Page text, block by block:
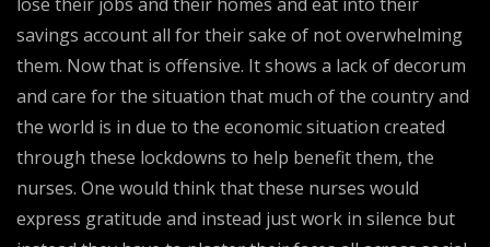
savings account all for their sake of not overwhelming
them. Now that is offensive. It shows a lack of decorum
and care for the situation that much of the country and
the world is in due to the economic situation created
through these lockdowns to help benefit them, the
nurses. One would think that these nurses would
express gratitude and instead just work in silence but